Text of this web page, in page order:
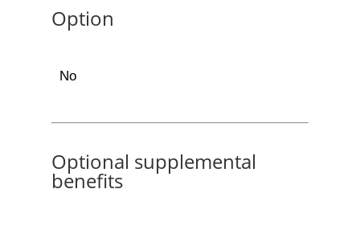
Option
No
Optional supplemental
benefits